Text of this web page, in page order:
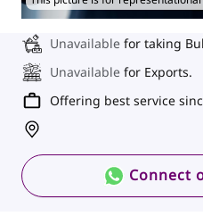
Unavailable for taking
Unavailable for Exports.
Offering best service
Connect